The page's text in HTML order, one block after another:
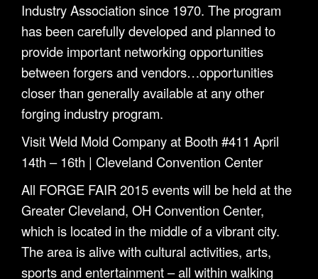
Industry Association since 1970. The program
has been carefully developed and planned to
provide important networking opportunities
between forgers and vendors…opportunities
closer than generally available at any other
forging industry program.
Visit Weld Mold Company at Booth #411 April
14th – 16th | Cleveland Convention Center
All FORGE FAIR 2015 events will be held at the
Greater Cleveland, OH Convention Center,
which is located in the middle of a vibrant city.
The area is alive with cultural activities, arts,
sports and entertainment – all within walking